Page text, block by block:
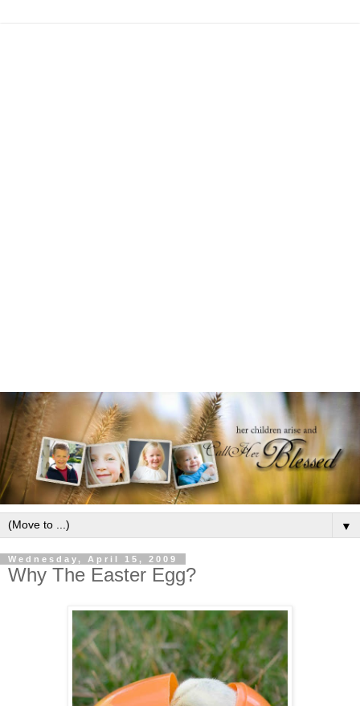
▼
Wednesday, April 15, 2009
Why The Easter Egg?